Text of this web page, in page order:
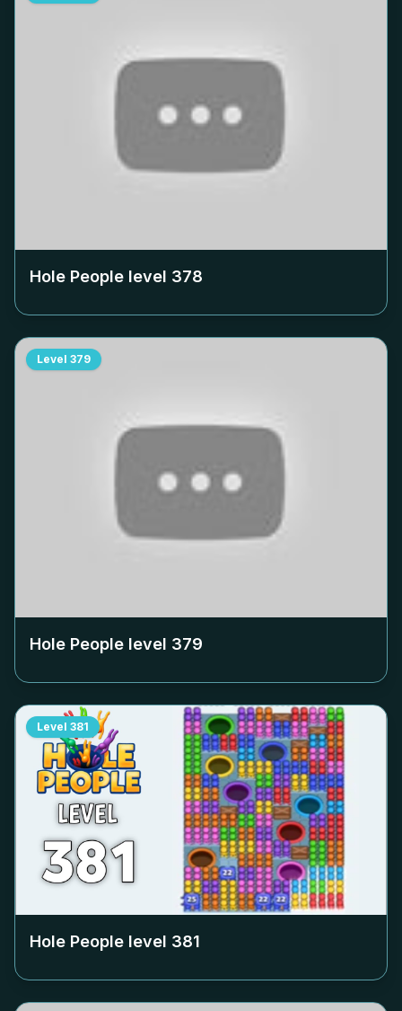
Hole People level 378
Level 379
Hole People level 379
Level 381
Hole People level 381